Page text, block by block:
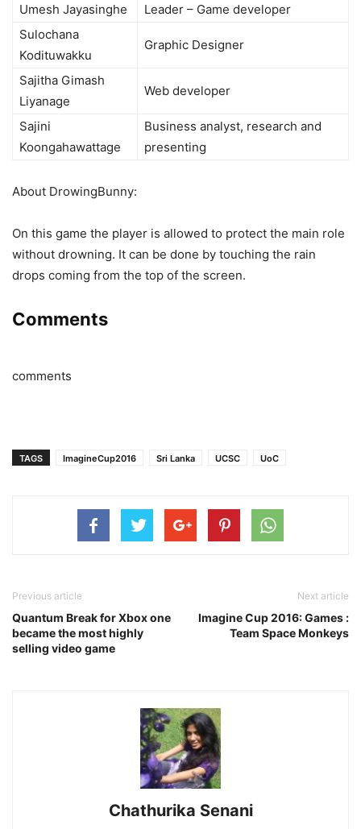
Umesh Jayasinghe
Leader – Game developer
Sulochana
Kodituwakku
Graphic Designer
Sajitha Gimash
Liyanage
Web developer
Sajini
Koongahawattage
Business analyst, research and
presenting
About DrowingBunny:
On this game the player is allowed to protect the main role
without drowning. It can be done by touching the rain
drops coming from the top of the screen.
Comments
comments
TAGS ImagineCup2016 Sri Lanka UCSC UoC
Previous article
Quantum Break for Xbox one
became the most highly
selling video game
Next article
Imagine Cup 2016: Games :
Team Space Monkeys
Chathurika Senani